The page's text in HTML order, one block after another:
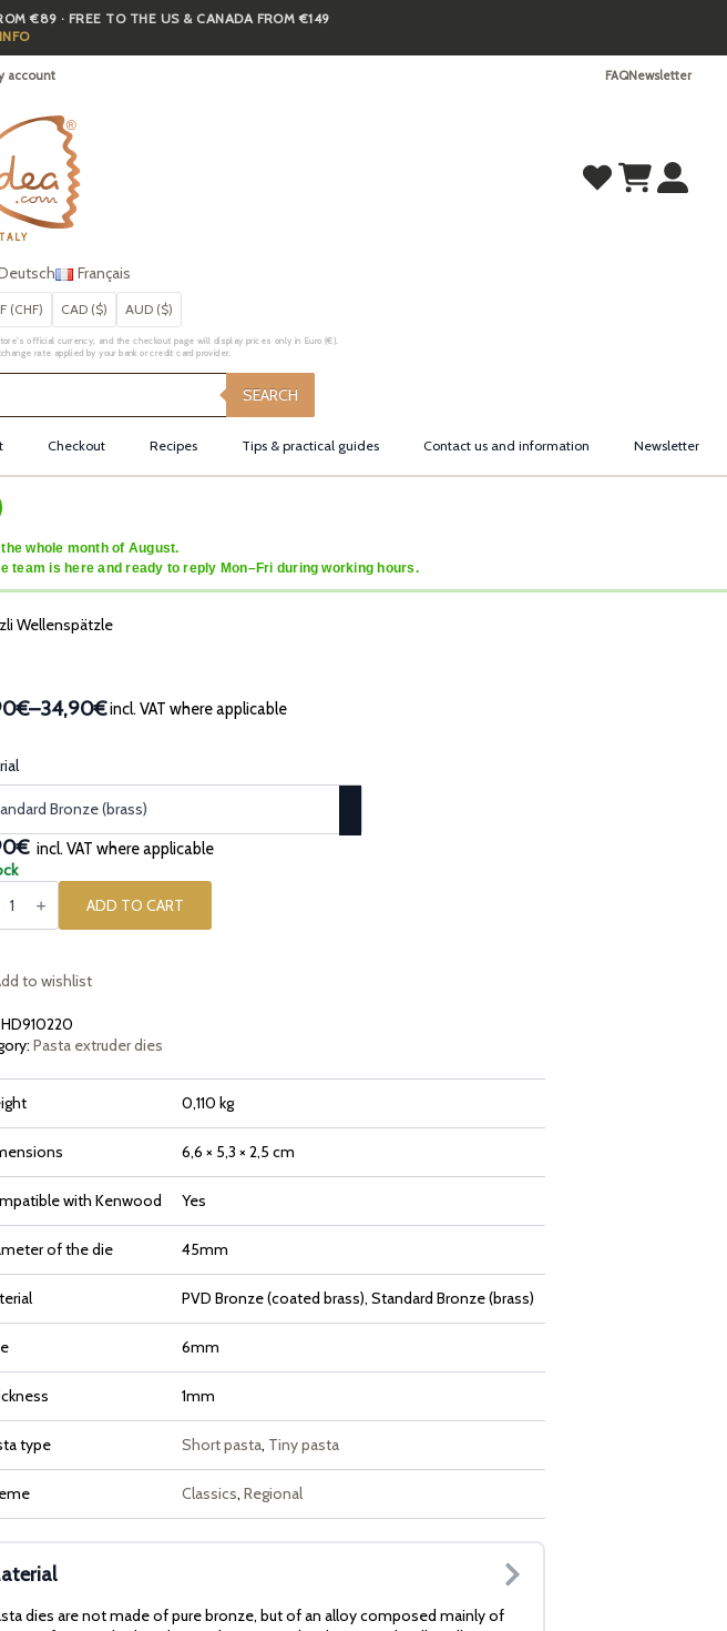
€89 · FREE TO THE US & CANADA FROM €149
account FAQNewsletter
Français
(CHF) CAD ($) AUD ($)
official currency, and the checkout page will display prices only in Euro (€).
rate applied by your bank or credit card provider.
SEARCH
Checkout Recipes Tips & practical guides Contact us and information Newsletter
whole month of August.
is here and ready to reply Mon–Fri during working hours.
Wellenspätzle
–34,90€incl. VAT where applicable
incl. VAT where applicable
ADD TO CART
to wishlist
HD910220
Pasta extruder dies
0,110 kg
6,6 × 5,3 × 2,5 cm
with Kenwood Yes
of the die 45mm
PVD Bronze (coated brass), Standard Bronze (brass)
6mm
1mm
type Short pasta, Tiny pasta
Classics, Regional
dies are not made of pure bronze, but of an alloy composed mainly of